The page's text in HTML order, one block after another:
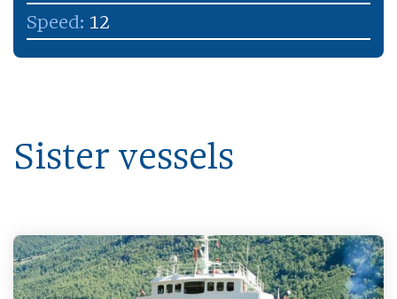
Speed: 12
Sister vessels